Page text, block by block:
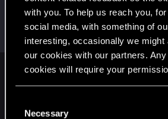
with you. To help us reach you,
social media, with something of
interesting, occasionally we
our cookies with our partners.
cookies will require your
and tweak your preferences
Necessary
CTPhipps
Mentor·45 FromAshland, Ky
Messages
4,523 RED Points 3,809
English